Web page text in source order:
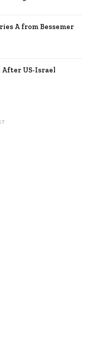
A from Bessemer
After US-Israel